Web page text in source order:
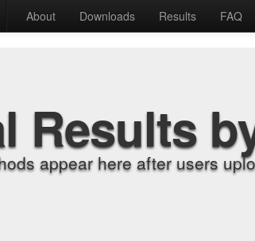
About Downloads Results FAQ
Results
appear here after users